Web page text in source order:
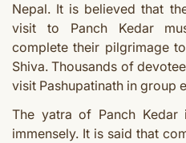
Nepal. It is believed that
visit to Panch Kedar
complete their pilgrimage
Shiva. Thousands of
visit Pashupatinath in group
The yatra of Panch Kedar
immensely. It is said that